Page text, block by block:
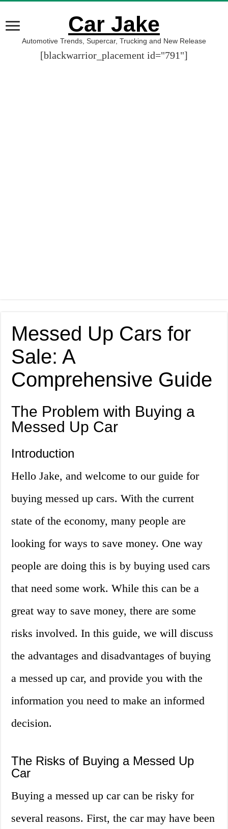
Car Jake
Automotive Trends, Supercar, Trucking and New Release
[blackwarrior_placement id="791"]
Messed Up Cars for
Sale: A
Comprehensive Guide
The Problem with Buying a
Messed Up Car
Introduction
Hello Jake, and welcome to our guide for
buying messed up cars. With the current
state of the economy, many people are
looking for ways to save money. One way
people are doing this is by buying used cars
that need some work. While this can be a
great way to save money, there are some
risks involved. In this guide, we will discuss
the advantages and disadvantages of buying
a messed up car, and provide you with the
information you need to make an informed
decision.
The Risks of Buying a Messed Up
Car
Buying a messed up car can be risky for
several reasons. First, the car may have been